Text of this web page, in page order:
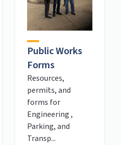
Public Works
Forms
Resources,
permits, and
forms for
Engineering ,
Parking, and
Transp...